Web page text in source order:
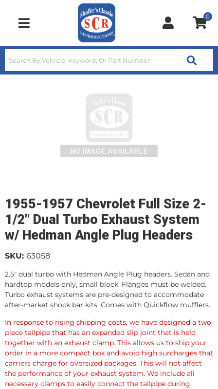
Toggle navigation
0
1955-1957 Chevrolet Full Size 2-
1/2" Dual Turbo Exhaust System
w/ Hedman Angle Plug Headers
SKU: 63058
2.5" dual turbo with Hedman Angle Plug headers. Sedan and
hardtop models only, small block. Flanges must be welded.
Turbo exhaust systems are pre-designed to accommodate
after-market shock bar kits. Comes with Quickflow mufflers.
In response to rising shipping costs, we have designed a two
piece tailpipe that has an expanded slip joint that is held
together with an exhaust clamp. This allows us to ship your
order in a more compact box and avoid high surcharges that
carriers charge for oversized packages. This will not affect
the performance of your exhaust system. We include all
necessary clamps to easily connect the tailpipe during